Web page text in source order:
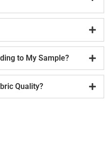
to My Sample?
Quality?